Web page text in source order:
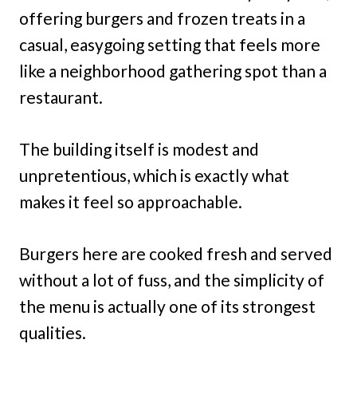
offering burgers and frozen treats in a
casual, easygoing setting that feels more
like a neighborhood gathering spot than a
restaurant.
The building itself is modest and
unpretentious, which is exactly what
makes it feel so approachable.
Burgers here are cooked fresh and served
without a lot of fuss, and the simplicity of
the menu is actually one of its strongest
qualities.